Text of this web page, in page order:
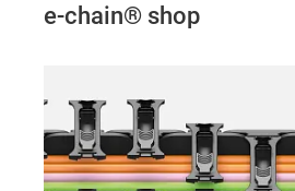
e-chain® shop